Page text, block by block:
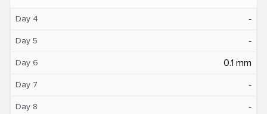
Day 4 ‐
Day 5 ‐
Day 6 0.1 mm
Day 7 ‐
Day 8 ‐